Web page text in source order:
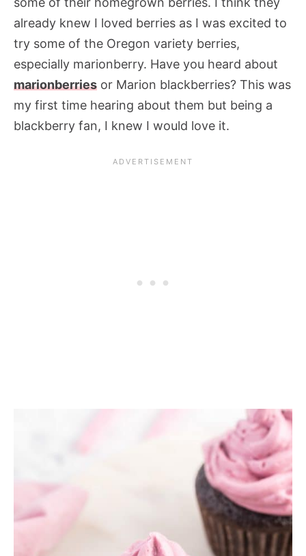
already knew I loved berries as I was excited to
try some of the Oregon variety berries,
especially marionberry. Have you heard about
marionberries or Marion blackberries? This was
my first time hearing about them but being a
blackberry fan, I knew I would love it.